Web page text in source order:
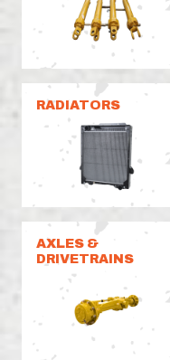
RADIATORS
AXLES &
DRIVETRAINS